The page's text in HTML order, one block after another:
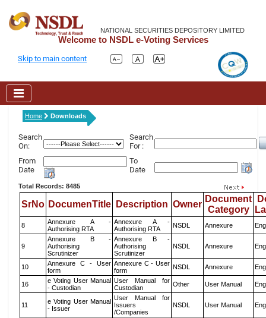
NATIONAL SECURITIES DEPOSITORY LIMITED
Welcome to NSDL e-Voting Services
Skip to main content
Home Downloads
Search
On:
Search
For :
From
Date
To
Date
Total Records: 8485
SrNo DocumenTitle Description Owner
Document
Category
8
Annexure A -
Authorising RTA
Annexure A -
Authorising RTA
NSDL Annexure
9
Annexure B -
Authorising
Scrutinizer
Annexure B -
Authorising
Scrutinizer
NSDL Annexure
10
Annexure C - User
form
Annexure C - User
form
NSDL Annexure
16
e Voting User Manual
- Custodian
User Manual for
Custodian
Other User Manual
11
e Voting User Manual
- Issuer
User Manual for
Issuers
/Companies
NSDL User Manual